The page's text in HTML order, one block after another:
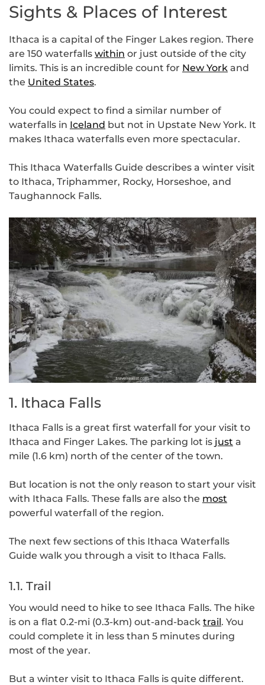
Sights & Places of Interest
Ithaca is a capital of the Finger Lakes region. There
are 150 waterfalls within or just outside of the city
limits. This is an incredible count for New York and
the United States.
You could expect to find a similar number of
waterfalls in Iceland but not in Upstate New York. It
makes Ithaca waterfalls even more spectacular.
This Ithaca Waterfalls Guide describes a winter visit
to Ithaca, Triphammer, Rocky, Horseshoe, and
Taughannock Falls.
1. Ithaca Falls
Ithaca Falls is a great first waterfall for your visit to
Ithaca and Finger Lakes. The parking lot is just a
mile (1.6 km) north of the center of the town.
But location is not the only reason to start your visit
with Ithaca Falls. These falls are also the most
powerful waterfall of the region.
The next few sections of this Ithaca Waterfalls
Guide walk you through a visit to Ithaca Falls.
1.1. Trail
You would need to hike to see Ithaca Falls. The hike
is on a flat 0.2-mi (0.3-km) out-and-back trail. You
could complete it in less than 5 minutes during
most of the year.
But a winter visit to Ithaca Falls is quite different.